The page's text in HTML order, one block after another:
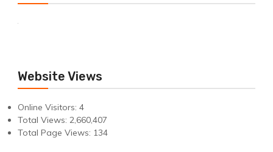
Website Views
Online Visitors: 4
Total Views: 2,660,407
Total Page Views: 134